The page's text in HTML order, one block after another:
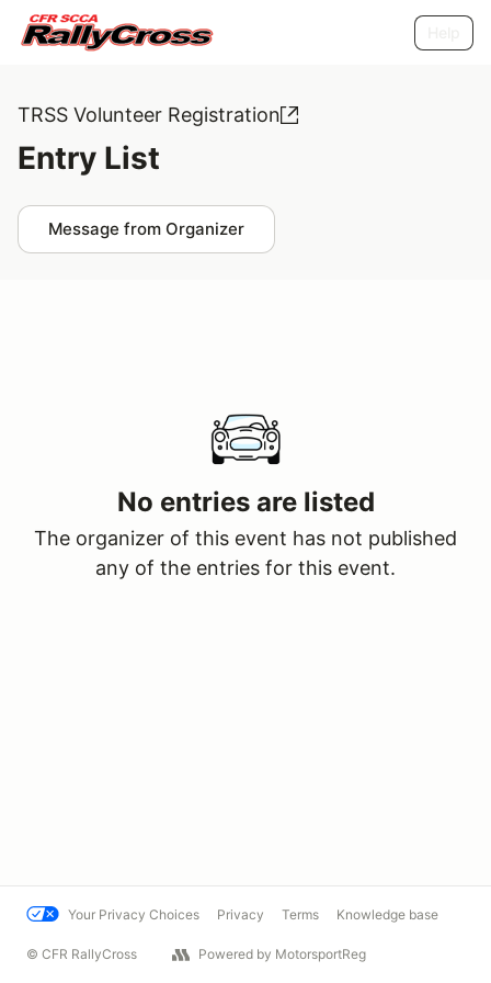
TRSS Volunteer Registration
Entry List
Message from Organizer
No entries are listed
The organizer of this event has not published
any of the entries for this event.
Your Privacy Choices Privacy Terms Knowledge base
© CFR RallyCross Powered by MotorsportReg